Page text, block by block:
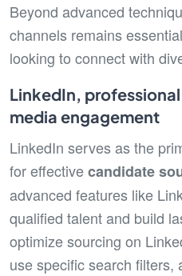
Beyond advanced
channels remains
looking to connect with
LinkedIn,
media engagement
LinkedIn serves as the
for effectivecandidate
advanced features like
qualified talent and build
optimize sourcing on
use specific search filters,